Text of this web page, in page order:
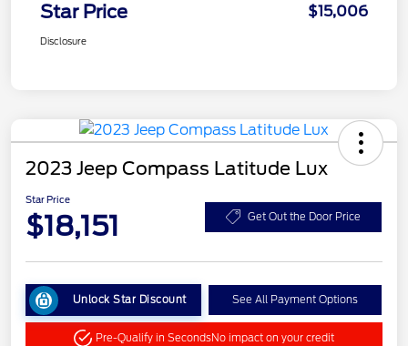
Star Price $15,006
Disclosure
2023 Jeep Compass Latitude Lux
Star Price
$18,151 Get Out the Door Price
Unlock Star Discount See All Payment Options
Pre-Qualify in SecondsNo impact on your credit